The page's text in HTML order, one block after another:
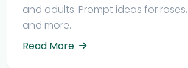
and adults. Prompt ideas for
and more.
Read More